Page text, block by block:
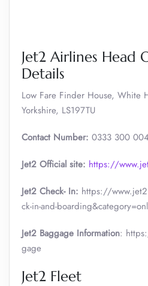
Jet2 Airlines Head
Details
Low Fare Finder House, White
Yorkshire, LS197TU
Contact Number: 0333 300
Jet2 Official site: https://
Jet2 Check- In: https://
ck-in-and-
Jet2 Baggage Information:
gage
Jet2 Fleet